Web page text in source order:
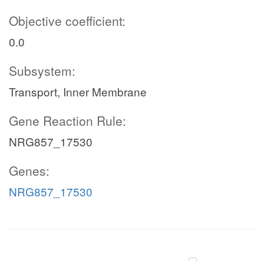
Objective coefficient:
0.0
Subsystem:
Transport, Inner Membrane
Gene Reaction Rule:
NRG857_17530
Genes:
NRG857_17530